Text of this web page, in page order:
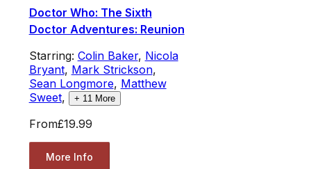
Doctor Who: The Sixth
Doctor Adventures: Reunion
Starring: Colin Baker, Nicola
Bryant, Mark Strickson,
Sean Longmore, Matthew
Sweet, + 11 More
From£19.99
More Info